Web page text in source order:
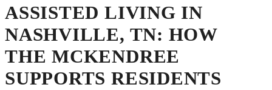
ASSISTED LIVING IN
NASHVILLE, TN: HOW
THE MCKENDREE
SUPPORTS RESIDENTS